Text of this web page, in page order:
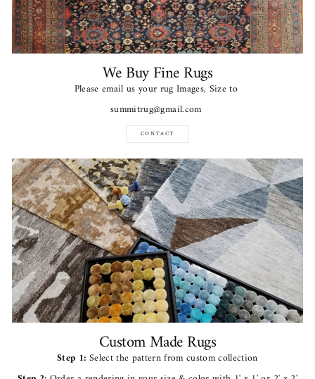
We Buy Fine Rugs
Please email us your rug Images, Size to
summitrug@gmail.com
CONTACT
Custom Made Rugs
Step 1: Select the pattern from custom collection